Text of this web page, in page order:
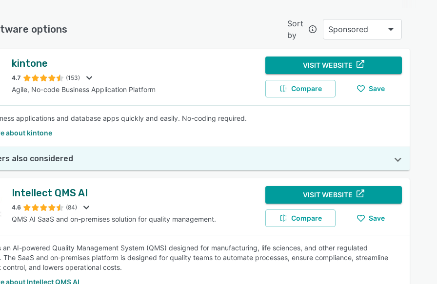
SEE COMPARISON
options
Sort
by
Sponsored
kintone
4.7 (153)
Agile, No-code Business Application Platform
VISIT WEBSITE
Compare Save
applications and database apps quickly and easily. No-coding required.
about kintone
also considered
Intellect QMS AI
4.6 (84)
QMS AI SaaS and on-premises solution for quality management.
VISIT WEBSITE
Compare Save
an AI-powered Quality Management System (QMS) designed for manufacturing, life sciences, and other regulated
The SaaS and on-premises platform is designed for quality teams to automate processes, ensure compliance, streamline
control, and lowers operational costs.
about Intellect QMS AI